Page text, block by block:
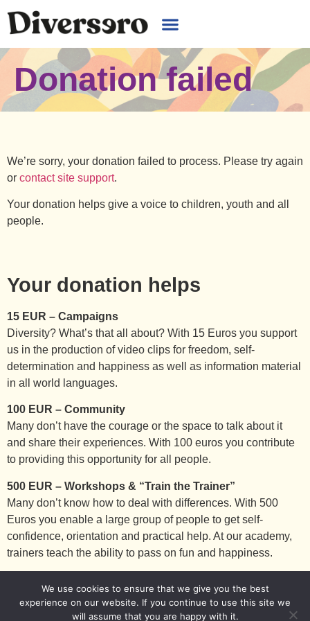
Donation failed
We’re sorry, your donation failed to process. Please try again
or contact site support.
Your donation helps give a voice to children, youth and all
people.
Your donation helps
15 EUR – Campaigns
Diversity? What’s that all about? With 15 Euros you support
us in the production of video clips for freedom, self-
determination and happiness as well as information material
in all world languages.
100 EUR – Community
Many don’t have the courage or the space to talk about it
and share their experiences. With 100 euros you contribute
to providing this opportunity for all people.
500 EUR – Workshops & “Train the Trainer”
Many don’t know how to deal with differences. With 500
Euros you enable a large group of people to get self-
confidence, orientation and practical help. At our academy,
trainers teach the ability to pass on fun and happiness.
Imprint Privacy Policy
We use cookies to ensure that we give you the best
experience on our website. If you continue to use this site we
will assume that you are happy with it.